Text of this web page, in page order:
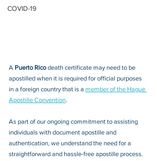
COVID-19
A Puerto Rico death certificate may need to be
apostilled when it is required for official purposes
in a foreign country that is a member of the Hague
Apostille Convention.
As part of our ongoing commitment to assisting
individuals with document apostille and
authentication, we understand the need for a
straightforward and hassle-free apostille process.